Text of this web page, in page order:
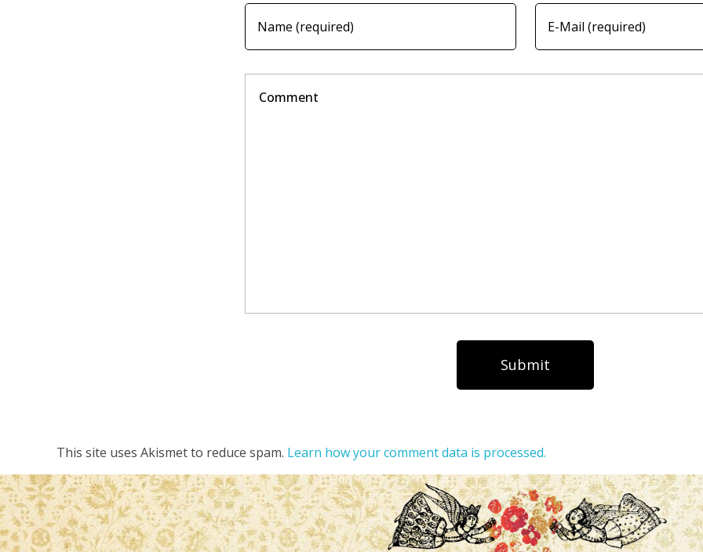
This site uses Akismet to reduce spam. Learn how your comment data is processed.